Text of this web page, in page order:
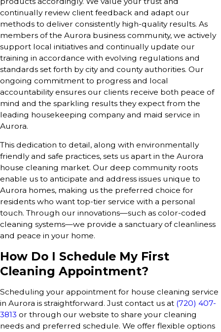
continually review client feedback and adapt our
methods to deliver consistently high-quality results. As
members of the Aurora business community, we actively
support local initiatives and continually update our
training in accordance with evolving regulations and
standards set forth by city and county authorities. Our
ongoing commitment to progress and local
accountability ensures our clients receive both peace of
mind and the sparkling results they expect from the
leading housekeeping company and maid service in
Aurora.
This dedication to detail, along with environmentally
friendly and safe practices, sets us apart in the Aurora
house cleaning market. Our deep community roots
enable us to anticipate and address issues unique to
Aurora homes, making us the preferred choice for
residents who want top-tier service with a personal
touch. Through our innovations—such as color-coded
cleaning systems—we provide a sanctuary of cleanliness
and peace in your home.
How Do I Schedule My First
Cleaning Appointment?
Scheduling your appointment for house cleaning service
in Aurora is straightforward. Just contact us at (720) 407-
3813 or through our website to share your cleaning
needs and preferred schedule. We offer flexible options